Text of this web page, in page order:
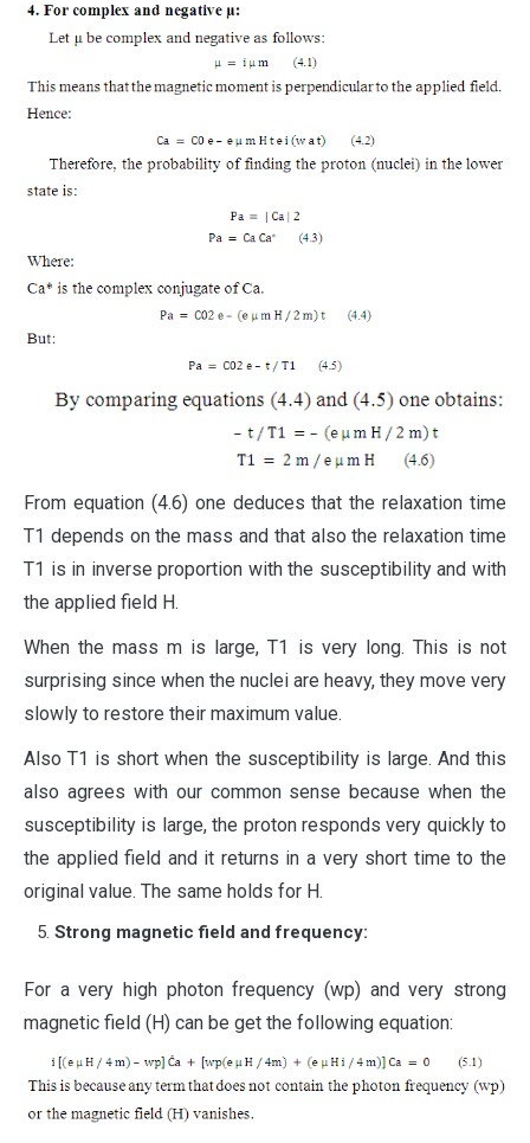
From equation (4.6) one deduces that the relaxation time
T1 depends on the mass and that also the relaxation time
T1 is in inverse proportion with the susceptibility and with
the applied field H.
When the mass m is large, T1 is very long. This is not
surprising since when the nuclei are heavy, they move very
slowly to restore their maximum value.
Also T1 is short when the susceptibility is large. And this
also agrees with our common sense because when the
susceptibility is large, the proton responds very quickly to
the applied field and it returns in a very short time to the
original value. The same holds for H.
Strong magnetic field and frequency:
For a very high photon frequency (wp) and very strong
magnetic field (H) can be get the following equation: